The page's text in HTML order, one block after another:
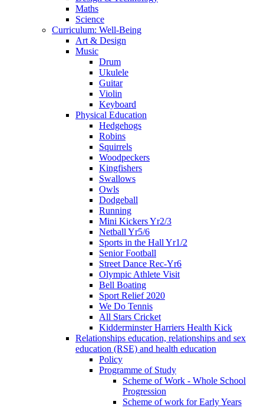
Maths
Science
Curriculum: Well-Being
Art & Design
Music
Drum
Ukulele
Guitar
Violin
Keyboard
Physical Education
Hedgehogs
Robins
Squirrels
Woodpeckers
Kingfishers
Swallows
Owls
Dodgeball
Running
Mini Kickers Yr2/3
Netball Yr5/6
Sports in the Hall Yr1/2
Senior Football
Street Dance Rec-Yr6
Olympic Athlete Visit
Bell Boating
Sport Relief 2020
We Do Tennis
All Stars Cricket
Kidderminster Harriers Health Kick
Relationships education, relationships and sex
education (RSE) and health education
Policy
Programme of Study
Scheme of Work - Whole School
Progression
Scheme of work for Early Years